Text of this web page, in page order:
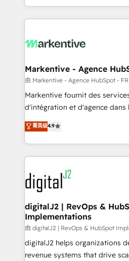
Loop Marketing framework
services, smart agents, and
results, fast. ⚙️CRM & RevOps: Align all Hubs to your
🎯Demand Gen & ABM: Drive
ABM, AEO, SEO, & paid media. 👩‍💻Web Design:
Build high-performing websites
& conversion strategy that drive
AI, & maximize AEO with tailored
Integrations: Extend HubSpot
Markentive - Agence
由 Markentive - Agence HubSpot -
Markentive fournit des
d'intégration et d'agence dans
North America. Avec plus de
marketing automation, Growth,
webdesign. Markentive is both a consulting firm, a
digital agency and an
experts in marketing
CRM and webdesign (We focus
customers).
菁英级4.9
digitalJ2 | RevOps &
Implementations
由 digitalJ2 | RevOps & HubSpot
digitalJ2 helps organizations
revenue systems that drive